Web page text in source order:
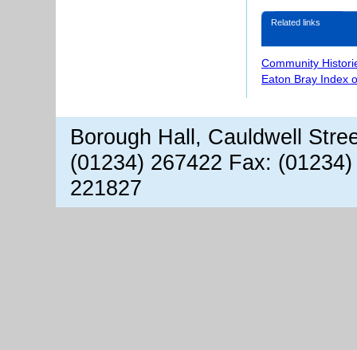
Related links
Community
Eaton Bray Index
Borough Hall, Cauldwell
(01234) 267422 Fax:
221827